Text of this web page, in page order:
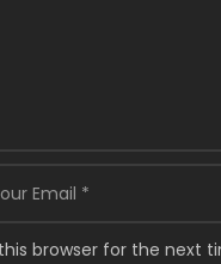
browser for the next